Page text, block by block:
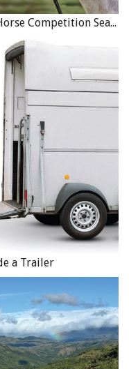
High Performance Habits for the Horse Competition Season
a Trailer